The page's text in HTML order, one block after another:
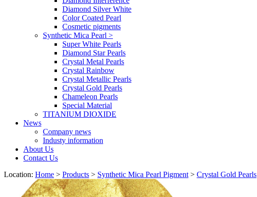
Diamond Silver White
Color Coated Pearl
Cosmetic pigments
Synthetic Mica Pearl >
Super White Pearls
Diamond Star Pearls
Crystal Metal Pearls
Crystal Rainbow
Crystal Metallic Pearls
Crystal Gold Pearls
Chameleon Pearls
Special Material
TITANIUM DIOXIDE
News
Company news
Industy information
About Us
Contact Us
Location: Home > Products > Synthetic Mica Pearl Pigment > Crystal Gold Pearls